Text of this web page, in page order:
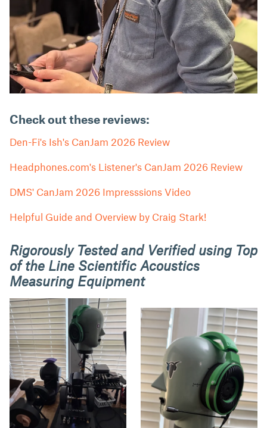
Check out these reviews:
Den-Fi's Ish's CanJam 2026 Review
Headphones.com's Listener's CanJam 2026 Review
DMS' CanJam 2026 Impresssions Video
Helpful Guide and Overview by Craig Stark!
Rigorously Tested and Verified using Top
of the Line Scientific Acoustics
Measuring Equipment